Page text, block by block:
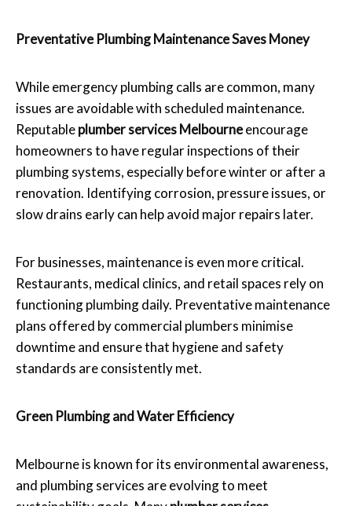
Preventative Plumbing Maintenance Saves Money
While emergency plumbing calls are common, many
issues are avoidable with scheduled maintenance.
Reputableplumber services Melbourneencourage
homeowners to have regular inspections of their
plumbing systems, especially before winter or after a
renovation. Identifying corrosion, pressure issues, or
slow drains early can help avoid major repairs later.
For businesses, maintenance is even more critical.
Restaurants, medical clinics, and retail spaces rely on
functioning plumbing daily. Preventative maintenance
plans offered by commercial plumbers minimise
downtime and ensure that hygiene and safety
standards are consistently met.
Green Plumbing and Water Efficiency
Melbourne is known for its environmental awareness,
and plumbing services are evolving to meet